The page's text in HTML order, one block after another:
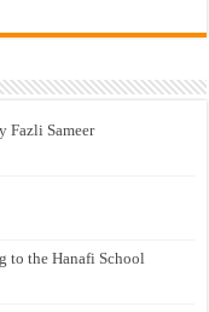
Fazli Sameer
to the Hanafi School